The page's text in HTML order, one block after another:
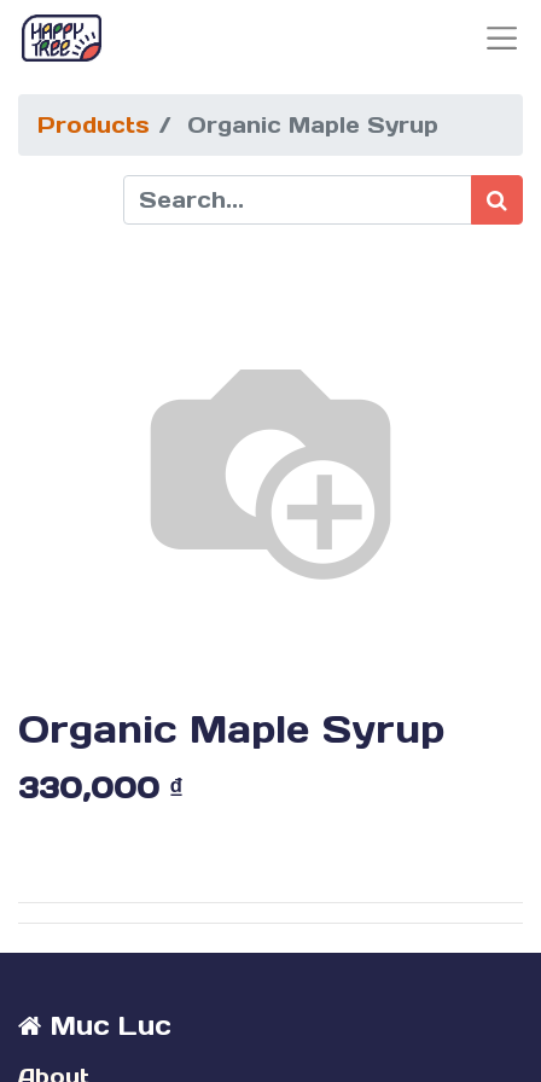
Products Organic Maple Syrup
Organic Maple Syrup
330,000 ₫
Muc Luc